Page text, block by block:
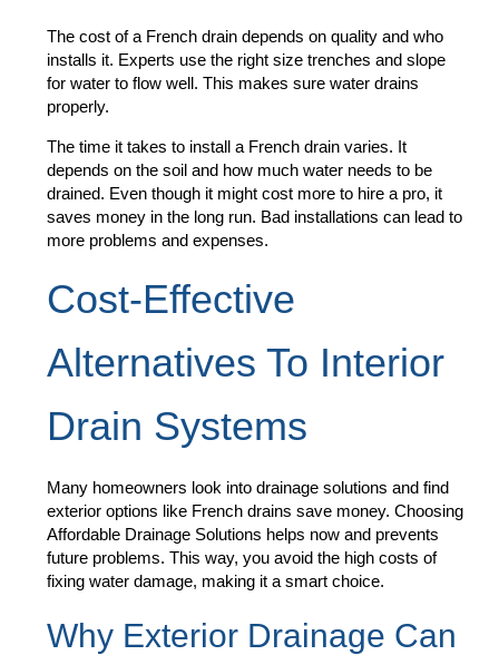
The cost of a French drain depends on quality and who
installs it. Experts use the right size trenches and slope
for water to flow well. This makes sure water drains
properly.
The time it takes to install a French drain varies. It
depends on the soil and how much water needs to be
drained. Even though it might cost more to hire a pro, it
saves money in the long run. Bad installations can lead to
more problems and expenses.
Cost-Effective
Alternatives To Interior
Drain Systems
Many homeowners look into drainage solutions and find
exterior options like French drains save money. Choosing
Affordable Drainage Solutions helps now and prevents
future problems. This way, you avoid the high costs of
fixing water damage, making it a smart choice.
Why Exterior Drainage Can